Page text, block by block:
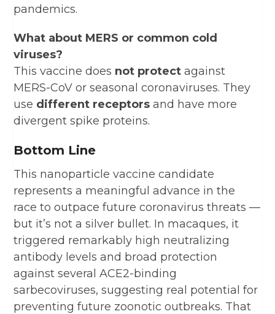
pandemics.
What about MERS or common cold
viruses?
This vaccine does not protect against
MERS-CoV or seasonal coronaviruses. They
use different receptors and have more
divergent spike proteins.
Bottom Line
This nanoparticle vaccine candidate
represents a meaningful advance in the
race to outpace future coronavirus threats —
but it’s not a silver bullet. In macaques, it
triggered remarkably high neutralizing
antibody levels and broad protection
against several ACE2-binding
sarbecoviruses, suggesting real potential for
preventing future zoonotic outbreaks. That